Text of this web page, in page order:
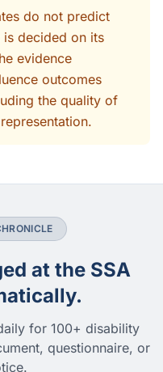
do not predict
is decided on its
evidence
outcomes
the quality of
at the SSA
for 100+ disability
questionnaire, or